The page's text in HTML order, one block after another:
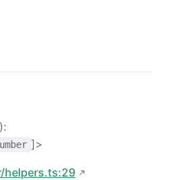
):
]>
helpers.ts:29